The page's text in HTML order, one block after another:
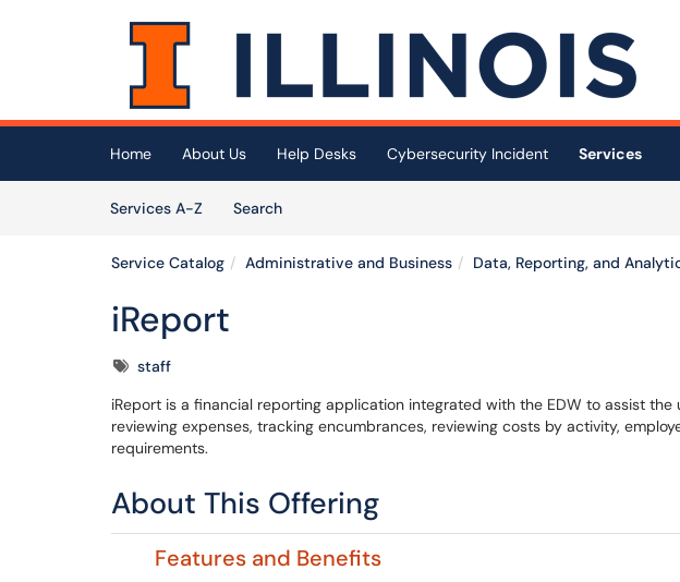
Skip to main content
(opens in a new tab)
Home About Us Help Desks Cybersecurity Incident
Services
Services A-Z
SearchServices
Service Catalog Administrative and Business Data, Reporting, and
iReport
Tagsstaff
iReport is a financial reporting application integrated with the EDW to assist the
reviewing expenses, tracking encumbrances, reviewing costs by activity,
requirements.
About This Offering
Features and Benefits